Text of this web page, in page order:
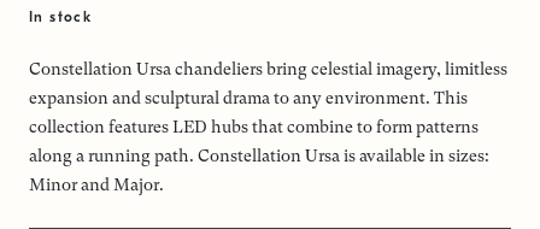
In stock
Constellation Ursa chandeliers bring celestial imagery, limitless
expansion and sculptural drama to any environment. This
collection features LED hubs that combine to form patterns
along a running path. Constellation Ursa is available in sizes:
Minor and Major.